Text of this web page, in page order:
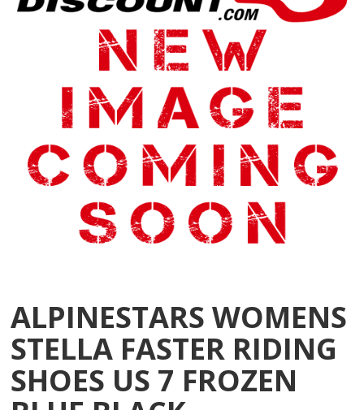
ALPINESTARS WOMENS
STELLA FASTER RIDING
SHOES US 7 FROZEN